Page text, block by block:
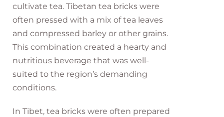
cultivate tea. Tibetan tea bricks were
often pressed with a mix of tea leaves
and compressed barley or other grains.
This combination created a hearty and
nutritious beverage that was well-
suited to the region’s demanding
conditions.
In Tibet, tea bricks were often prepared